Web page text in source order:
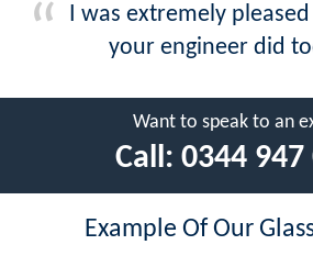
I was extremely
your engineer did
Want to speak to an
Call: 0344 947
Example Of Our